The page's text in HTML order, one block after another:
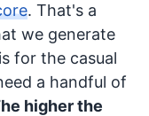
. That's a
we generate
for the casual
a handful of
higher the